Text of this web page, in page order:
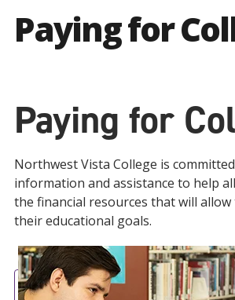
Paying for
Paying for
Northwest Vista College is
information and assistance to help
the financial resources that will
their educational goals.